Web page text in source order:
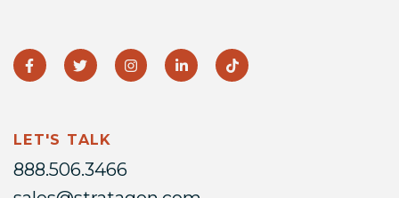
LET'S TALK
888.506.3466